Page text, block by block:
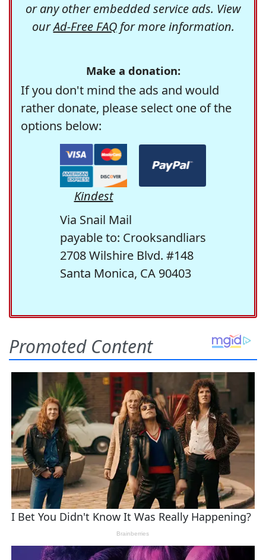
or any other embedded service ads. View
ourAd-Free FAQfor more information.
Make a donation:
If you don't mind the ads and would
rather donate, please select one of the
options below:
Kindest
Via Snail Mail
payable to: Crooksandliars
2708 Wilshire Blvd. #148
Santa Monica, CA 90403